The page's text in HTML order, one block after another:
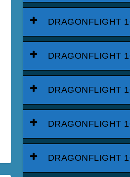
DRAGONFLIGHT
DRAGONFLIGHT
DRAGONFLIGHT
DRAGONFLIGHT
DRAGONFLIGHT